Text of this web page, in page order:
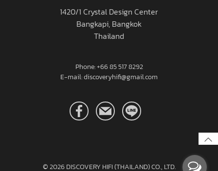
1420/1 Crystal Design Center
Bangkapi, Bangkok
Thailand
Phone: +66 85 517 8292
E-mail: discoveryhifi@gmail.com
© 2026DISCOVERY HIFI (THAILAND) CO., LTD.